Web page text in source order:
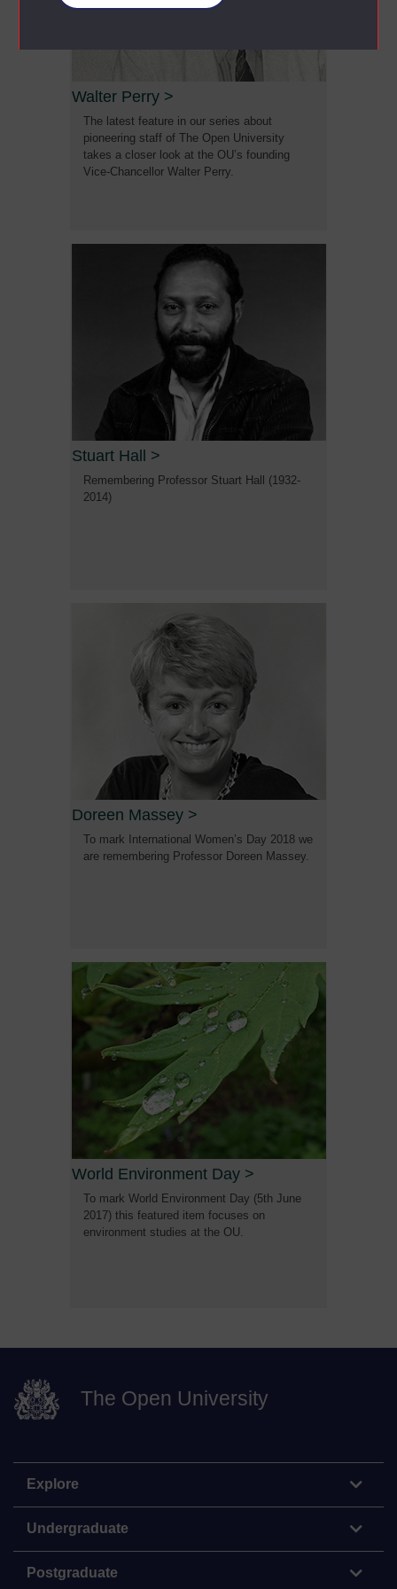
Walter Perry >
The latest feature in our series about
pioneering staff of The Open University
takes a closer look at the OU’s founding
Vice-Chancellor Walter Perry.
Stuart Hall >
Remembering Professor Stuart Hall (1932-
2014)
Doreen Massey >
To mark International Women’s Day 2018 we
are remembering Professor Doreen Massey.
World Environment Day >
To mark World Environment Day (5th June
2017) this featured item focuses on
environment studies at the OU.
The Open University
Explore
Undergraduate
Postgraduate